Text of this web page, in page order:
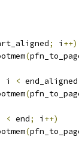
; i ++)
(
i < end_aligned
(
< end; i ++)
(